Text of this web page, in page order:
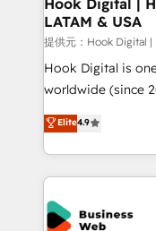
Outbound
Design & Development We empower
reach their full
relationship-driven support. With
technical know-
need to succeed.
Hook Digital |
LATAM & USA
提供元：Hook Digital
Hook Digital is
worldwide (since
Elite Partner. With
Brazil, and
regional
HubSpot Elite
the Americas to scale
Implementation &
Elite4.9